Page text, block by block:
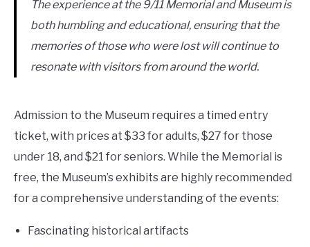
The experience at the 9/11 Memorial and Museum is
both humbling and educational, ensuring that the
memories of those who were lost will continue to
resonate with visitors from around the world.
Admission to the Museum requires a timed entry
ticket, with prices at $33 for adults, $27 for those
under 18, and $21 for seniors. While the Memorial is
free, the Museum’s exhibits are highly recommended
for a comprehensive understanding of the events:
Fascinating historical artifacts